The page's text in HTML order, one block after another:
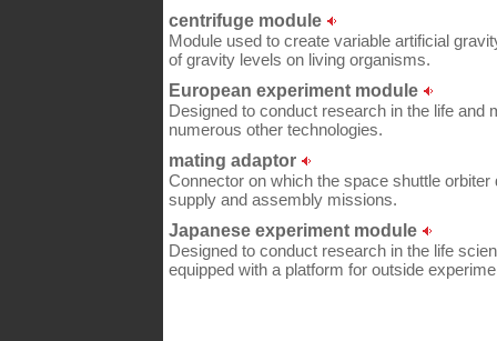
centrifuge module
Module used to create variable artificial
of gravity levels on living organisms.
European experiment module
Designed to conduct research in the life and
numerous other technologies.
mating adaptor
Connector on which the space shuttle
supply and assembly missions.
Japanese experiment module
Designed to conduct research in the life
equipped with a platform for outside